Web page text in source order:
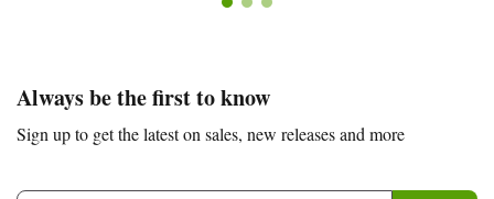
Auxiliary
Navigation
and
Information
Always be the first to know
Sign up to get the latest on sales, new releases and more